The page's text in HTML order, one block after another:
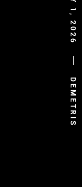
DEMETRIS